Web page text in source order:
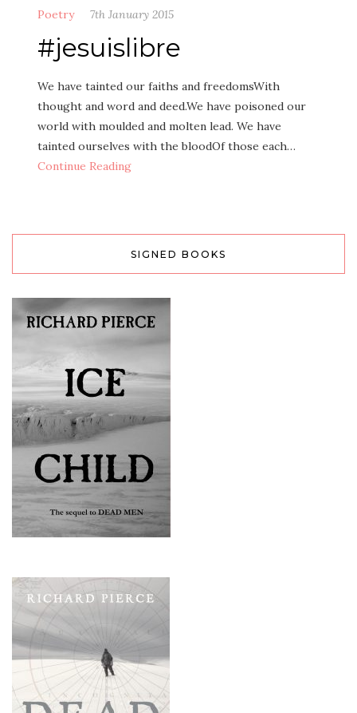
Poetry 7th January 2015
#jesuislibre
We have tainted our faiths and freedomsWith
thought and word and deed.We have poisoned our
world with moulded and molten lead. We have
tainted ourselves with the bloodOf those each…
Continue Reading
SIGNED BOOKS